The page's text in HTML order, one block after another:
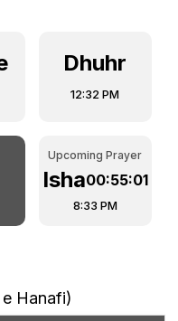
Dhuhr
12:32 PM
Upcoming Prayer
Isha00:55:00
8:33 PM
Hanafi)